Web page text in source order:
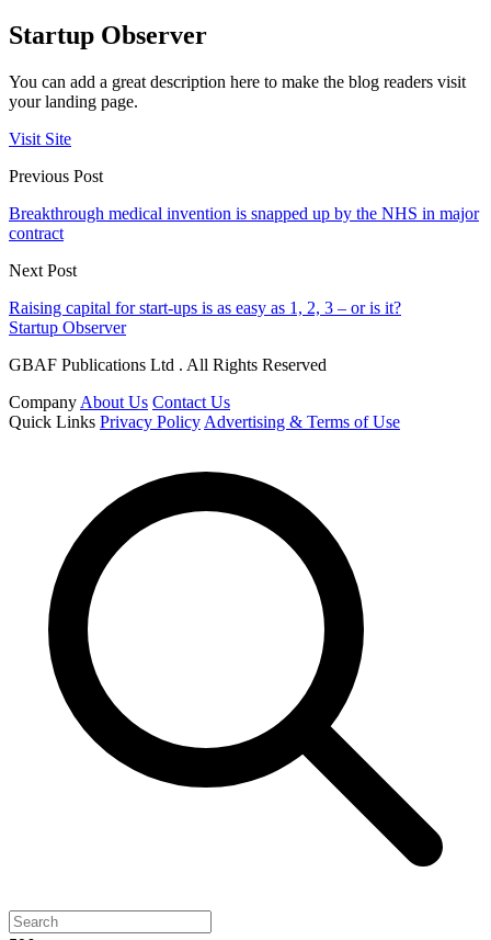
Startup Observer
You can add a great description here to make the blog readers visit
your landing page.
Visit Site
Previous Post
Breakthrough medical invention is snapped up by the NHS in major
contract
Next Post
Raising capital for start-ups is as easy as 1, 2, 3 – or is it?
Startup Observer
GBAF Publications Ltd . All Rights Reserved
Company About Us Contact Us
Quick Links Privacy Policy Advertising & Terms of Use